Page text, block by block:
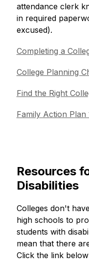
attendance clerk
in required
excused).
Completing a
College Planning
Find the Right
Family Action Plan
Resources
Disabilities
Colleges don't
high schools to
students with
mean that there
Click the link